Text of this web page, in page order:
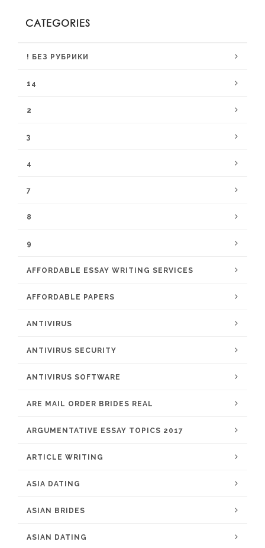
CATEGORIES
! БЕЗ РУБРИКИ
14
2
3
4
7
8
9
AFFORDABLE ESSAY WRITING SERVICES
AFFORDABLE PAPERS
ANTIVIRUS
ANTIVIRUS SECURITY
ANTIVIRUS SOFTWARE
ARE MAIL ORDER BRIDES REAL
ARGUMENTATIVE ESSAY TOPICS 2017
ARTICLE WRITING
ASIA DATING
ASIAN BRIDES
ASIAN DATING